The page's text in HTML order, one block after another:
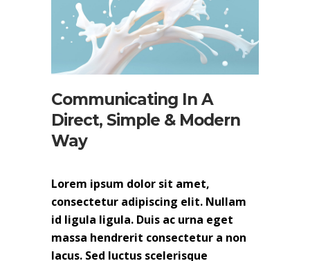
Communicating In A
Direct, Simple & Modern
Way
Lorem ipsum dolor sit amet,
consectetur adipiscing elit. Nullam
id ligula ligula. Duis ac urna eget
massa hendrerit consectetur a non
lacus. Sed luctus scelerisque